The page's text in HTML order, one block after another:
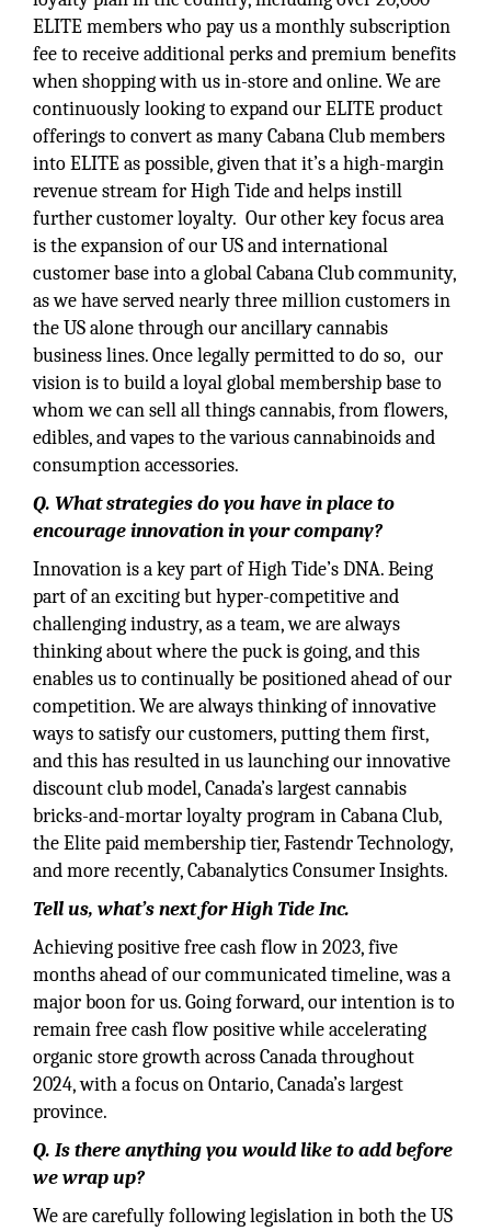
ELITE members who pay us a monthly subscription
fee to receive additional perks and premium benefits
when shopping with us in-store and online. We are
continuously looking to expand our ELITE product
offerings to convert as many Cabana Club members
into ELITE as possible, given that it’s a high-margin
revenue stream for High Tide and helps instill
further customer loyalty. Our other key focus area
is the expansion of our US and international
customer base into a global Cabana Club community,
as we have served nearly three million customers in
the US alone through our ancillary cannabis
business lines. Once legally permitted to do so, our
vision is to build a loyal global membership base to
whom we can sell all things cannabis, from flowers,
edibles, and vapes to the various cannabinoids and
consumption accessories.
Q. What strategies do you have in place to
encourage innovation in your company?
Innovation is a key part of High Tide’s DNA. Being
part of an exciting but hyper-competitive and
challenging industry, as a team, we are always
thinking about where the puck is going, and this
enables us to continually be positioned ahead of our
competition. We are always thinking of innovative
ways to satisfy our customers, putting them first,
and this has resulted in us launching our innovative
discount club model, Canada’s largest cannabis
bricks-and-mortar loyalty program in Cabana Club,
the Elite paid membership tier, Fastendr Technology,
and more recently, Cabanalytics Consumer Insights.
Tell us, what’s next for High Tide Inc.
Achieving positive free cash flow in 2023, five
months ahead of our communicated timeline, was a
major boon for us. Going forward, our intention is to
remain free cash flow positive while accelerating
organic store growth across Canada throughout
2024, with a focus on Ontario, Canada’s largest
province.
Q. Is there anything you would like to add before
we wrap up?
We are carefully following legislation in both the US